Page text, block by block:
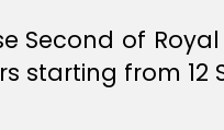
of Royal
starting from 12